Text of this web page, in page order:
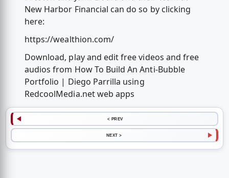
New Harbor Financial can do so by clicking
here:
https://wealthion.com/
Download, play and edit free videos and free
audios from How To Build An Anti-Bubble
Portfolio | Diego Parrilla using
RedcoolMedia.net web apps
< PREV
NEXT >